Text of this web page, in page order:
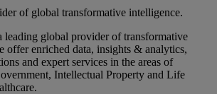
of global transformative intelligence.
global provider of transformative
offer enriched data, insights & analytics,
and expert services in the areas of
Intellectual Property and Life